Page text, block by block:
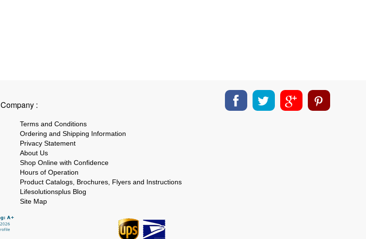
Company :
Terms and Conditions
Ordering and Shipping Information
Privacy Statement
About Us
Shop Online with Confidence
Hours of Operation
Product Catalogs, Brochures, Flyers and Instructions
Lifesolutionsplus Blog
Site Map